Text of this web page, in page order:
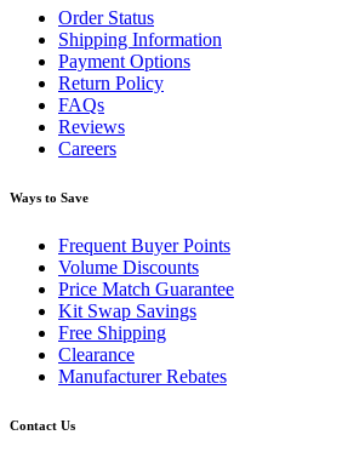
Order Status
Shipping Information
Payment Options
Return Policy
FAQs
Reviews
Careers
Ways to Save
Frequent Buyer Points
Volume Discounts
Price Match Guarantee
Kit Swap Savings
Free Shipping
Clearance
Manufacturer Rebates
Contact Us